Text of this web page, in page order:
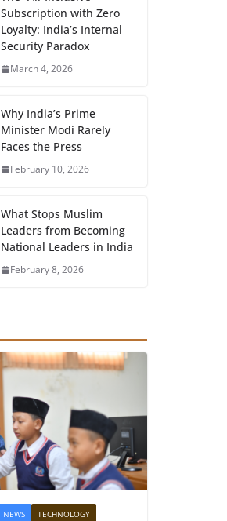
Subscription with Zero
Loyalty: India’s Internal
Security Paradox
March 4, 2026
Why India’s Prime
Minister Modi Rarely
Faces the Press
February 10, 2026
What Stops Muslim
Leaders from Becoming
National Leaders in India
February 8, 2026
NEWS
TECHNOLOGY